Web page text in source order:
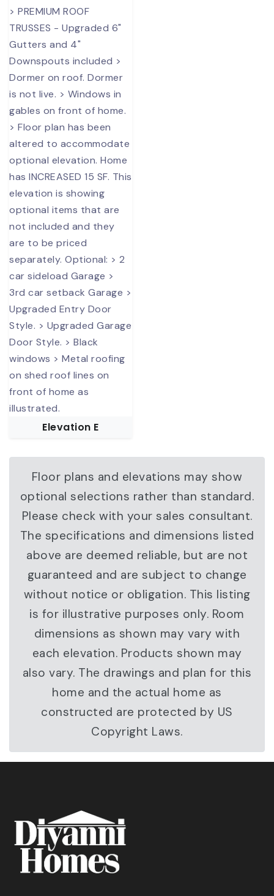
Elevation E
Floor plans and elevations may show
optional selections rather than standard.
Please check with your sales consultant.
The specifications and dimensions listed
above are deemed reliable, but are not
guaranteed and are subject to change
without notice or obligation. This listing
is for illustrative purposes only. Room
dimensions as shown may vary with
each elevation. Products shown may
also vary. The drawings and plan for this
home and the actual home as
constructed are protected by US
Copyright Laws.